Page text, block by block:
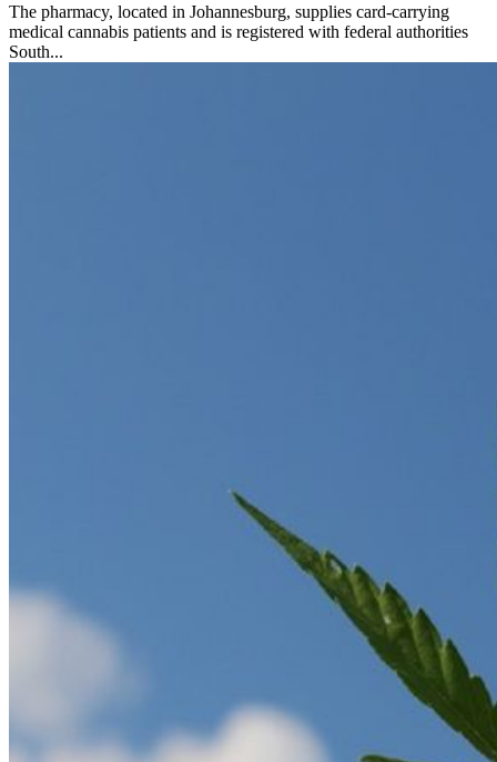
The pharmacy, located in Johannesburg, supplies card-carrying
medical cannabis patients and is registered with federal authorities
South...